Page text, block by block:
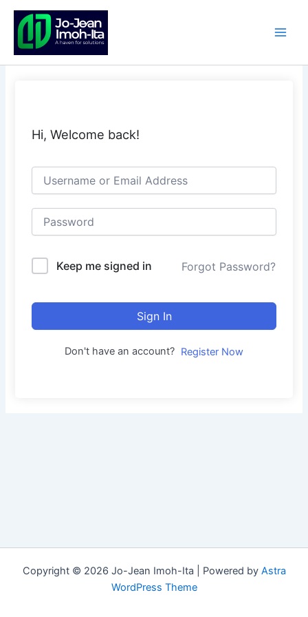
Skip
content
Hi, Welcome back!
Keep me signed in Forgot Password?
Sign In
Don't have an account? Register Now
Copyright © 2026 Jo-Jean Imoh-Ita | Powered by Astra
WordPress Theme